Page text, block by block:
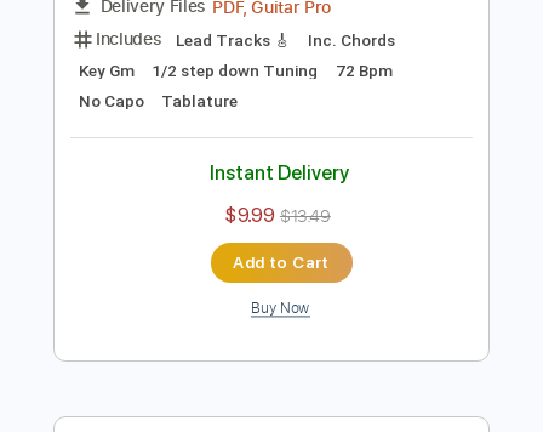
Instant Delivery
$6.99 $9.44
Buy Now